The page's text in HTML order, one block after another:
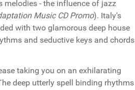
melodies - the influence of jazz
Music CD Promo). Italy's
with two glamorous deep house
and seductive keys and chords
taking you on an exhilarating
deep utterly spell binding rhythms